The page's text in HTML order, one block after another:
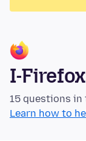
I-
15 questions in
Learn how to